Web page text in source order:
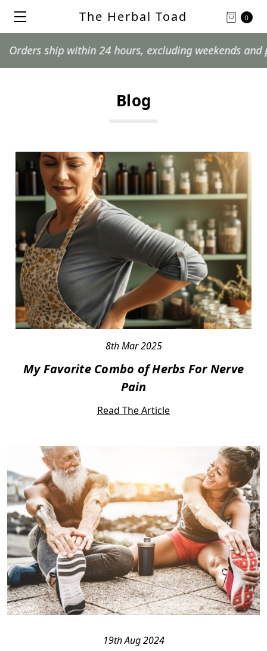
0
The Herbal Toad
24 hours, excluding weekends and postal holidays.
Blog
8th Mar 2025
My Favorite Combo of Herbs For Nerve
Pain
Read The Article
19th Aug 2024